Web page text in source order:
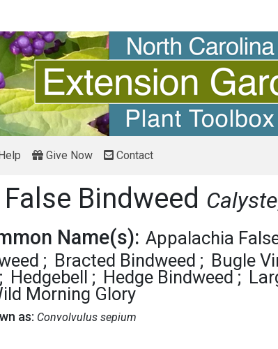
Give Now Contact
Bindweed
Name(s): Appalachia
Bracted Bindweed Bugle
Hedgebell Hedge Bindweed
Morning Glory
as: Convolvulus sepium